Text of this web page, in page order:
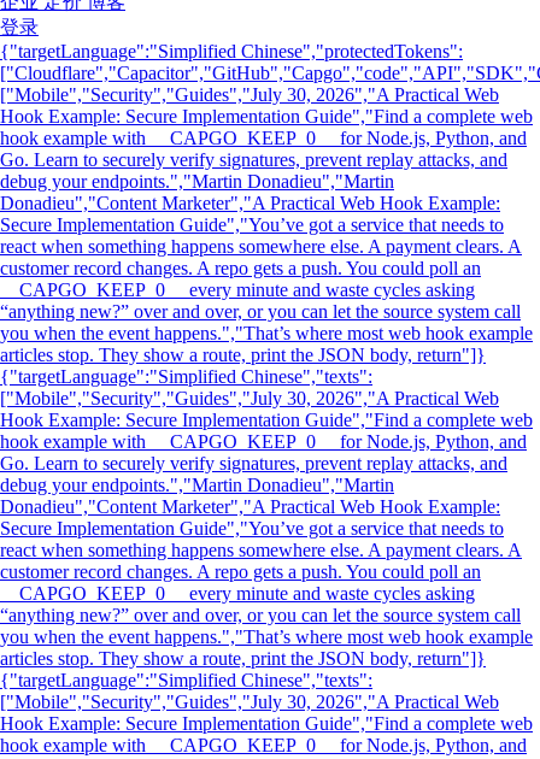
登录
{"targetLanguage":"Simplified Chinese","protectedTokens":
["Mobile","Security","Guides","July 30, 2026","A Practical Web
Hook Example: Secure Implementation Guide","Find a complete web
hook example with __CAPGO_KEEP_0__ for Node.js, Python, and
Go. Learn to securely verify signatures, prevent replay attacks, and
debug your endpoints.","Martin Donadieu","Martin
Donadieu","Content Marketer","A Practical Web Hook Example:
Secure Implementation Guide","You’ve got a service that needs to
react when something happens somewhere else. A payment clears. A
customer record changes. A repo gets a push. You could poll an
__CAPGO_KEEP_0__ every minute and waste cycles asking
“anything new?” over and over, or you can let the source system call
you when the event happens.","That’s where most web hook example
articles stop. They show a route, print the JSON body, return"]}
{"targetLanguage":"Simplified Chinese","texts":
["Mobile","Security","Guides","July 30, 2026","A Practical Web
Hook Example: Secure Implementation Guide","Find a complete web
hook example with __CAPGO_KEEP_0__ for Node.js, Python, and
Go. Learn to securely verify signatures, prevent replay attacks, and
debug your endpoints.","Martin Donadieu","Martin
Donadieu","Content Marketer","A Practical Web Hook Example:
Secure Implementation Guide","You’ve got a service that needs to
react when something happens somewhere else. A payment clears. A
customer record changes. A repo gets a push. You could poll an
__CAPGO_KEEP_0__ every minute and waste cycles asking
“anything new?” over and over, or you can let the source system call
you when the event happens.","That’s where most web hook example
articles stop. They show a route, print the JSON body, return"]}
{"targetLanguage":"Simplified Chinese","texts":
["Mobile","Security","Guides","July 30, 2026","A Practical Web
Hook Example: Secure Implementation Guide","Find a complete web
hook example with __CAPGO_KEEP_0__ for Node.js, Python, and